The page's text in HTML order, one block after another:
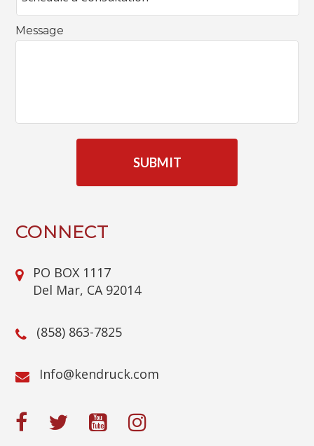
Message
CONNECT
PO BOX 1117
Del Mar, CA 92014
(858) 863-7825
moc.kcurdnek
@ofnI